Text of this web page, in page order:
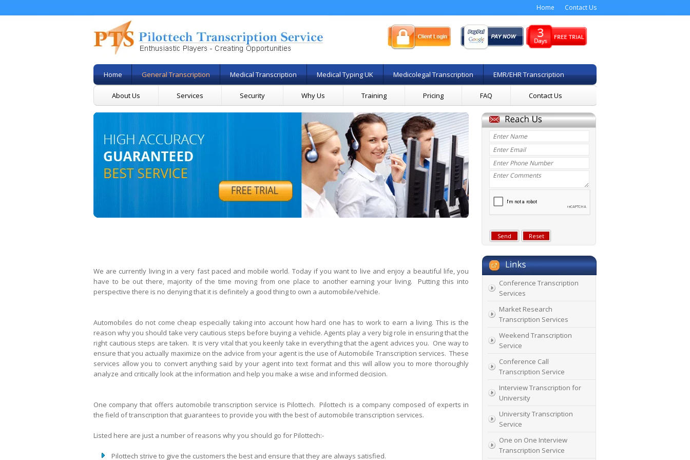
Home Contact Us
Home General Transcription Medical Transcription Medical Typing UK Medicolegal Transcription EMR/EHR Transcription
About Us Services Security Why Us Training Pricing FAQ Contact Us
We are currently living in a very fast paced and mobile world. Today if you want to live and enjoy a beautiful life, you
have to be out there, majority of the time moving from one place to another earning your living. Putting this into
perspective there is no denying that it is definitely a good thing to own a automobile/vehicle.
Automobiles do not come cheap especially taking into account how hard one has to work to earn a living. This is the
reason why you should take very cautious steps before buying a vehicle. Agents play a very big role in ensuring that the
right cautious steps are taken. It is very vital that you keenly take in everything that the agent advices you. One way to
ensure that you actually maximize on the advice from your agent is the use of Automobile Transcription services. These
services allow you to convert anything said by your agent into text format and this will allow you to more thoroughly
analyze and critically look at the information and help you make a wise and informed decision.
One company that offers automobile transcription service is Pilottech. Pilottech is a company composed of experts in
the field of transcription that guarantees to provide you with the best of automobile transcription services.
Listed here are just a number of reasons why you should go for Pilottech:-
Pilottech strive to give the customers the best and ensure that they are always satisfied.
Conference Transcription
Services
Market Research
Transcription Services
Weekend Transcription
Service
Conference Call
Transcription Service
Interview Transcription for
University
University Transcription
Service
One on One Interview
Transcription Service